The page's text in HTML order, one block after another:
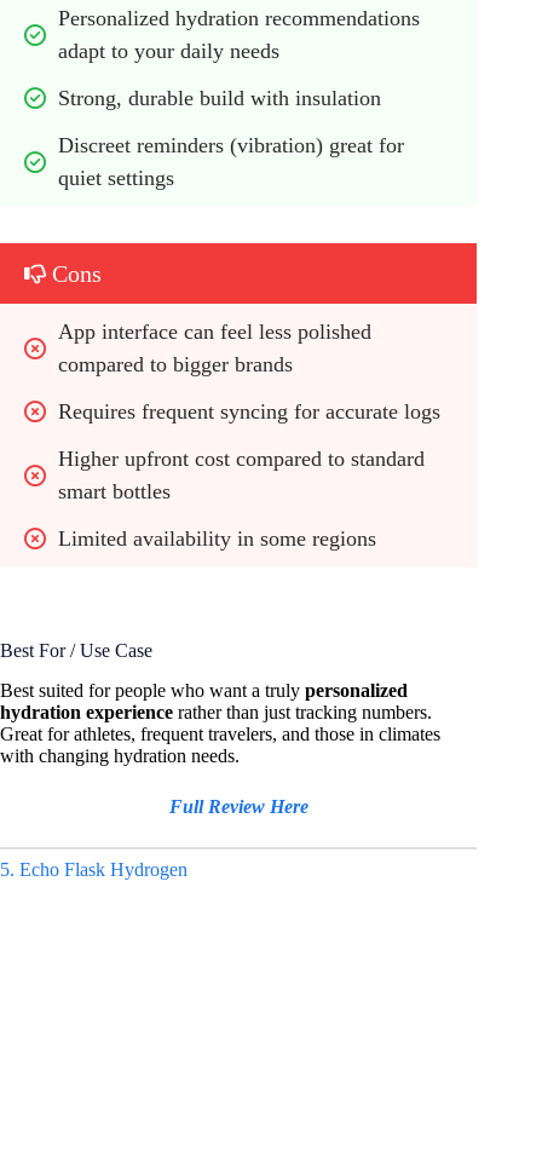
Personalized hydration recommendations
adapt to your daily needs
Strong, durable build with insulation
Discreet reminders (vibration) great for
quiet settings
Cons
App interface can feel less polished
compared to bigger brands
Requires frequent syncing for accurate logs
Higher upfront cost compared to standard
smart bottles
Limited availability in some regions
Best For / Use Case
Best suited for people who want a truly personalized
hydration experience rather than just tracking numbers.
Great for athletes, frequent travelers, and those in climates
with changing hydration needs.
Full Review Here
5. Echo Flask Hydrogen